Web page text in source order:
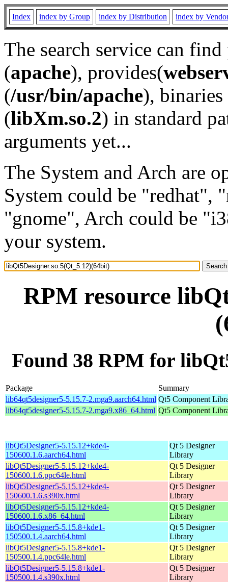
Index index by Group index by Distribution index by
The search service can
(apache), provides(
(/usr/bin/apache), binaries
(libXm.so.2) in standard
arguments yet...
The System and Arch are
System could be "redhat",
"gnome", Arch could be
your system.
RPM resource
Found 38 RPM for
Package
Summary
lib64qt5designer5-5.15.7-2.mga9.aarch64.html Qt5 Component
lib64qt5designer5-5.15.7-2.mga9.x86_64.html Qt5 Component
libQt5Designer5-5.15.12+kde4-
150600.1.6.aarch64.html
Qt 5 Designer
Library
libQt5Designer5-5.15.12+kde4-
150600.1.6.ppc64le.html
Qt 5 Designer
Library
libQt5Designer5-5.15.12+kde4-
150600.1.6.s390x.html
Qt 5 Designer
Library
libQt5Designer5-5.15.12+kde4-
150600.1.6.x86_64.html
Qt 5 Designer
Library
libQt5Designer5-5.15.8+kde1-
150500.1.4.aarch64.html
Qt 5 Designer
Library
libQt5Designer5-5.15.8+kde1-
150500.1.4.ppc64le.html
Qt 5 Designer
Library
libQt5Designer5-5.15.8+kde1-
150500.1.4.s390x.html
Qt 5 Designer
Library